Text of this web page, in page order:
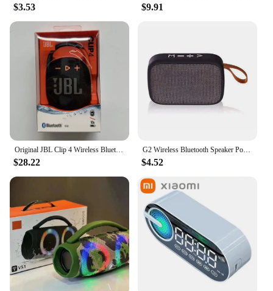
$3.53 $9.91
Original JBL Clip 4 Wireless Bluetooth Portable Speaker subwoofer Outdoor Speaker mini speaker IP67 dustproof and waterproof
$28.22
G2 Wireless Bluetooth Speaker Portable ABS Environmentally Friendly Plastic Computer Bluetooth Mini Stereo Suitable For Kitchens
$4.52